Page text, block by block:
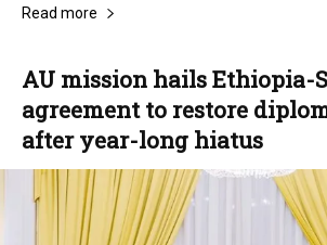
Read more
AU mission hails Ethiopia-
agreement to restore
after year-long hiatus